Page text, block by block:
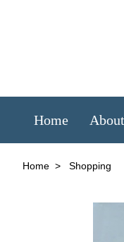
Home About
Home > Shopping